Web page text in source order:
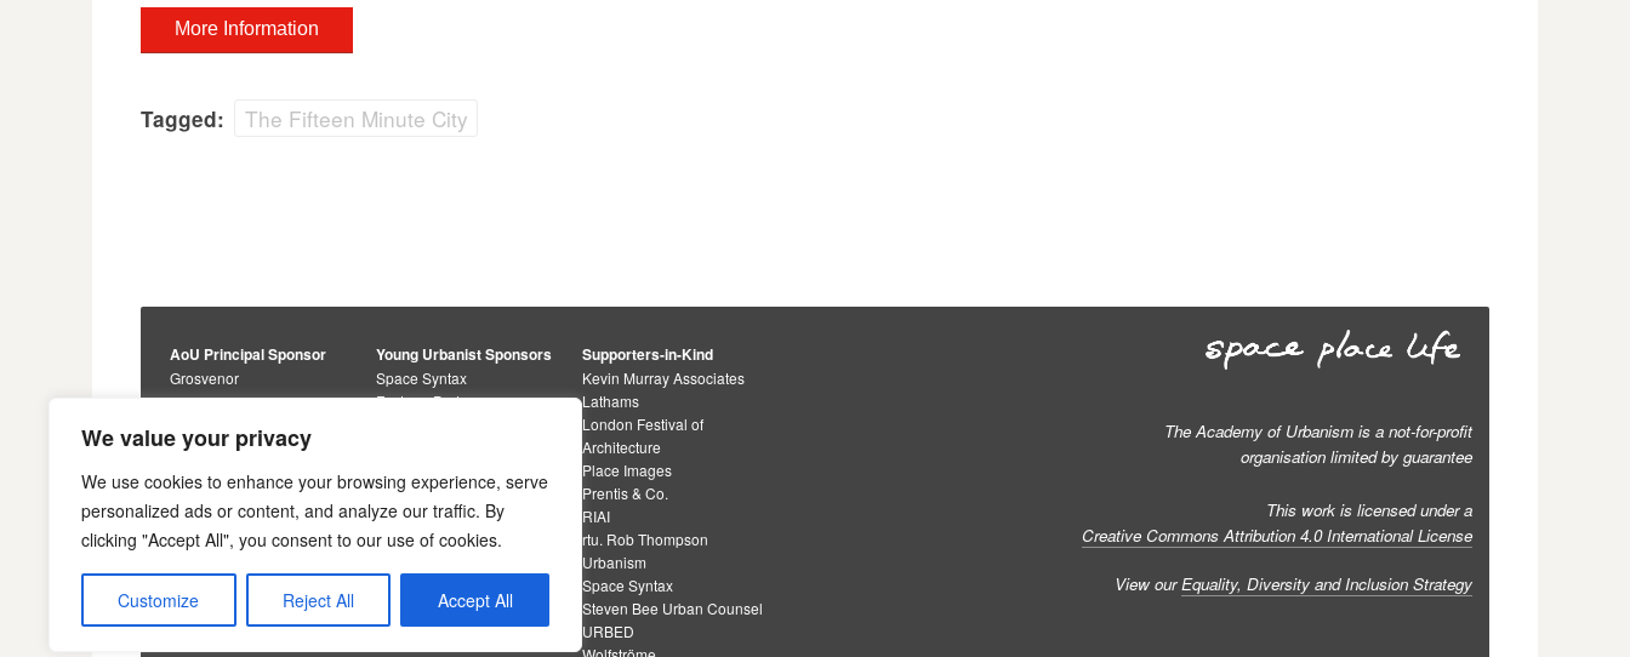
We value your privacy
We use cookies to enhance your browsing experience, serve
personalized ads or content, and analyze our traffic. By
clicking "Accept All", you consent to our use of cookies.
Customize Reject All Accept All
More Information
Tagged: The Fifteen Minute City
AoU Principal Sponsor
Grosvenor
Alan Baxter
Buro Happold
Lewis Hubbard
Engineering
Markides Associates
Young Urbanist Sponsors
Space Syntax
Foster + Partners
Sponsors
JTP
Savills
U+I
Supporters-in-Kind
Kevin Murray Associates
Lathams
London Festival of
Architecture
Place Images
Prentis & Co.
RIAI
rtu. Rob Thompson
Urbanism
Space Syntax
Steven Bee Urban Counsel
URBED
The Academy of Urbanism is a not-for-profit
organisation limited by guarantee
This work is licensed under a
Creative Commons Attribution 4.0 International License
View ourEquality, Diversity and Inclusion Strategy